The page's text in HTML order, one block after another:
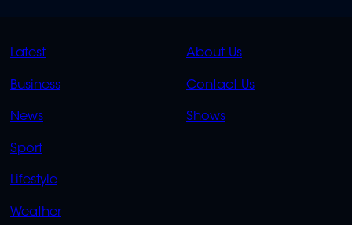
QUICK
Latest
Business
News
Sport
Lifestyle
Weather
QUICK
About Us
Contact Us
Shows